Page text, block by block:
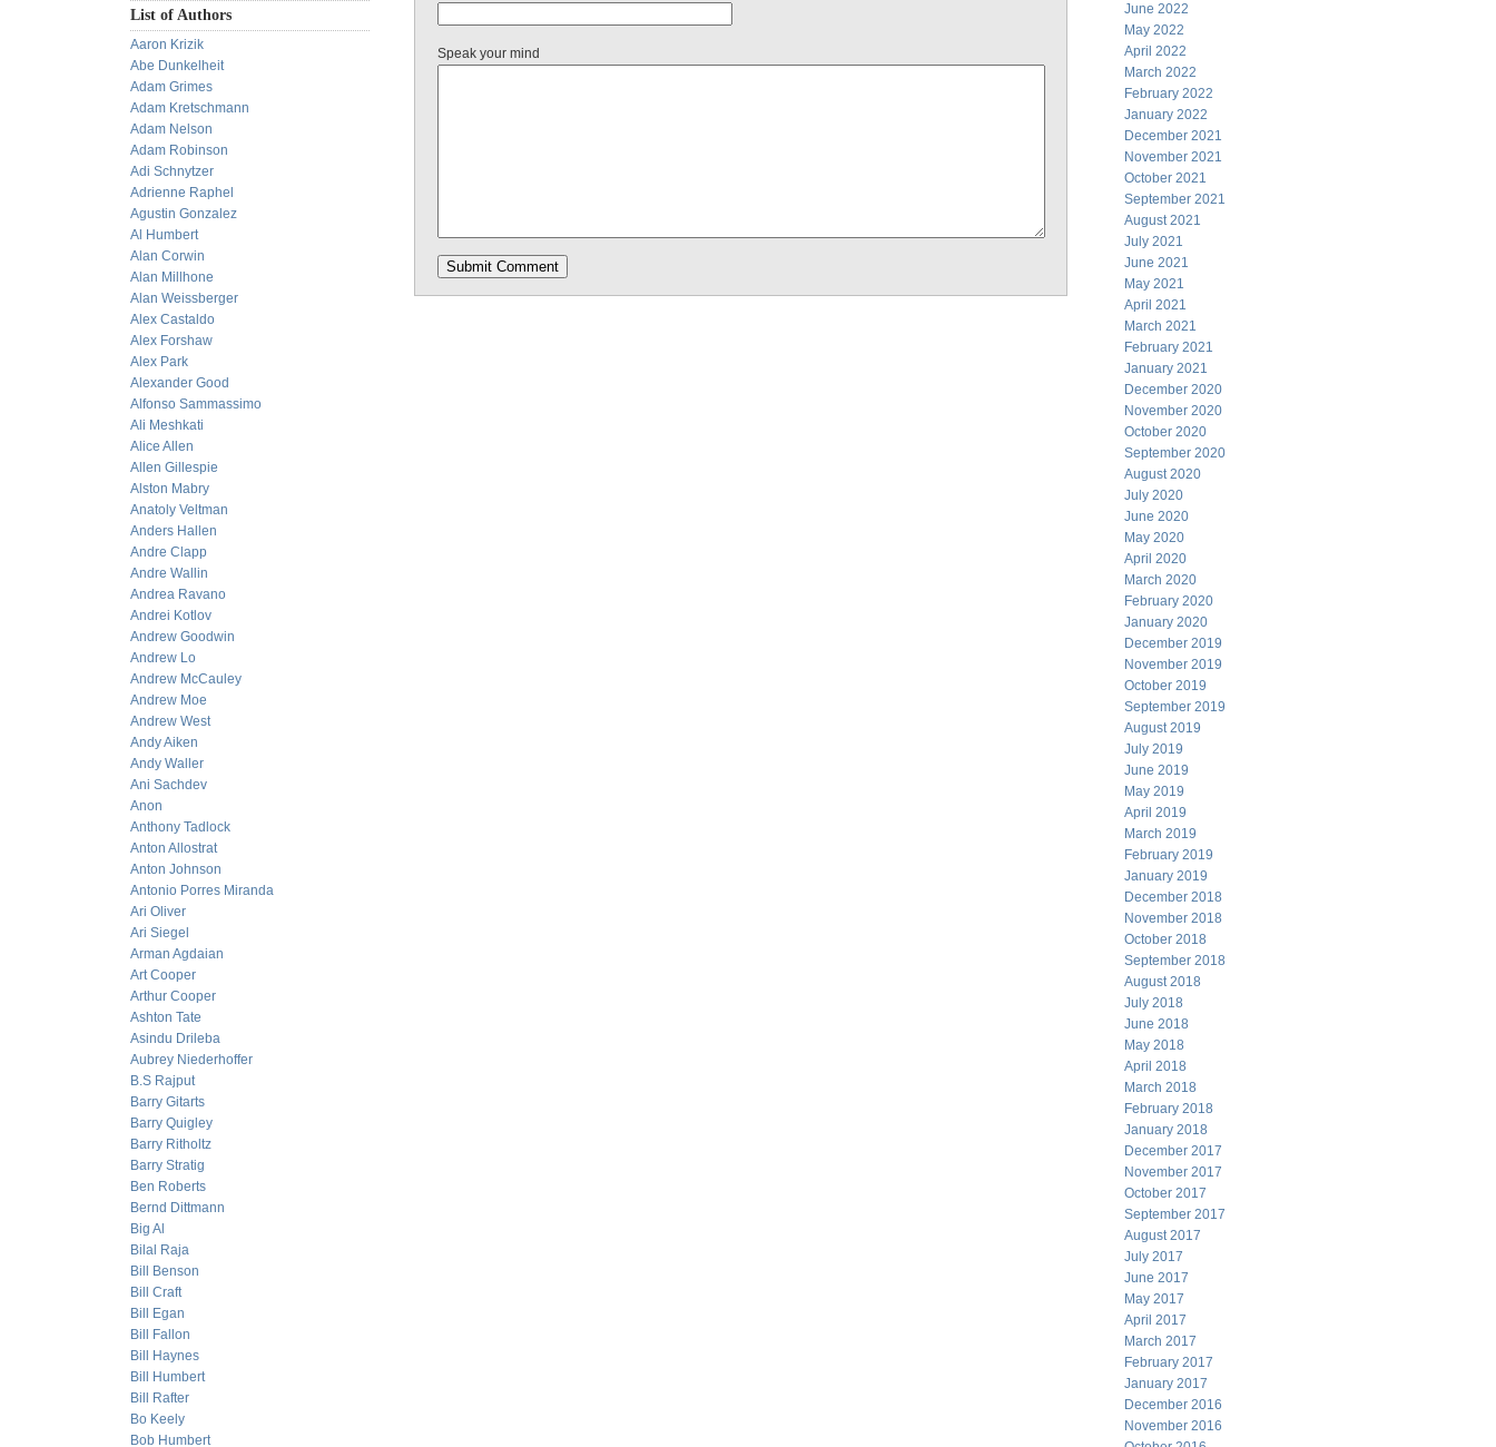
List of Authors
Aaron Krizik
Abe Dunkelheit
Adam Grimes
Adam Kretschmann
Adam Nelson
Adam Robinson
Adi Schnytzer
Adrienne Raphel
Agustin Gonzalez
Al Humbert
Alan Corwin
Alan Millhone
Alan Weissberger
Alex Castaldo
Alex Forshaw
Alex Park
Alexander Good
Alfonso Sammassimo
Ali Meshkati
Alice Allen
Allen Gillespie
Alston Mabry
Anatoly Veltman
Anders Hallen
Andre Clapp
Andre Wallin
Andrea Ravano
Andrei Kotlov
Andrew Goodwin
Andrew Lo
Andrew McCauley
Andrew Moe
Andrew West
Andy Aiken
Andy Waller
Ani Sachdev
Anon
Anthony Tadlock
Anton Allostrat
Anton Johnson
Antonio Porres Miranda
Ari Oliver
Ari Siegel
Arman Agdaian
Art Cooper
Arthur Cooper
Ashton Tate
Asindu Drileba
Aubrey Niederhoffer
B.S Rajput
Barry Gitarts
Barry Quigley
Barry Ritholtz
Barry Stratig
Ben Roberts
Bernd Dittmann
Big Al
Bilal Raja
Bill Benson
Bill Craft
Bill Egan
Bill Fallon
Bill Haynes
Bill Humbert
Bill Rafter
Bo Keely
Bob Humbert
Speak your mind
June 2022
May 2022
April 2022
March 2022
February 2022
January 2022
December 2021
November 2021
October 2021
September 2021
August 2021
July 2021
June 2021
May 2021
April 2021
March 2021
February 2021
January 2021
December 2020
November 2020
October 2020
September 2020
August 2020
July 2020
June 2020
May 2020
April 2020
March 2020
February 2020
January 2020
December 2019
November 2019
October 2019
September 2019
August 2019
July 2019
June 2019
May 2019
April 2019
March 2019
February 2019
January 2019
December 2018
November 2018
October 2018
September 2018
August 2018
July 2018
June 2018
May 2018
April 2018
March 2018
February 2018
January 2018
December 2017
November 2017
October 2017
September 2017
August 2017
July 2017
June 2017
May 2017
April 2017
March 2017
February 2017
January 2017
December 2016
November 2016